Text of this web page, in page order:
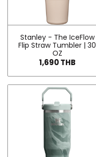
Stanley - The IceFlow
Flip Straw Tumbler | 30
OZ
1,690 THB